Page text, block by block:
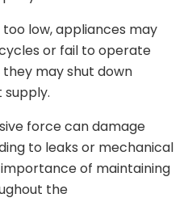
low, appliances may
or fail to operate
may shut down
force can damage
to leaks or mechanical
of maintaining
the